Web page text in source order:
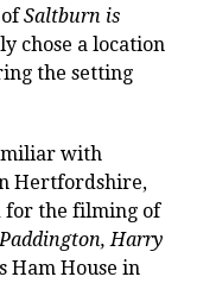
Saltburn is
chose a location
the setting
with
Hertfordshire,
for the filming of
Paddington, Harry
Ham House in